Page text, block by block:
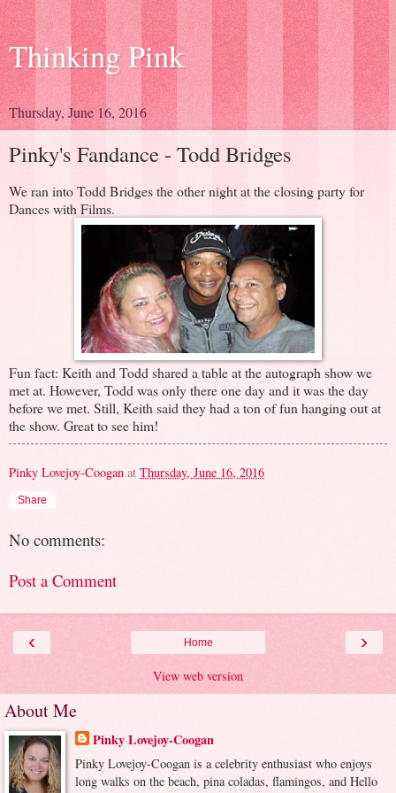
Thinking Pink
Thursday, June 16, 2016
Pinky's Fandance - Todd Bridges
We ran into Todd Bridges the other night at the closing party for
Dances with Films.
Fun fact: Keith and Todd shared a table at the autograph show we
met at. However, Todd was only there one day and it was the day
before we met. Still, Keith said they had a ton of fun hanging out at
the show. Great to see him!
Pinky Lovejoy-Coogan at Thursday, June 16, 2016
Share
No comments:
Post a Comment
‹ ›
Home
View web version
About Me
Pinky Lovejoy-Coogan
Pinky Lovejoy-Coogan is a celebrity enthusiast who enjoys
long walks on the beach, pina coladas, flamingos, and Hello